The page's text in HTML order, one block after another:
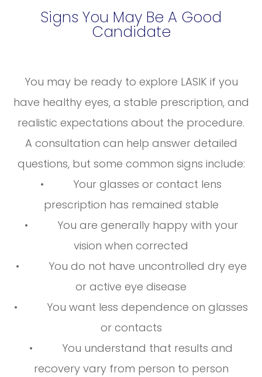
Signs You May Be A Good
Candidate
You may be ready to explore LASIK if you
have healthy eyes, a stable prescription, and
realistic expectations about the procedure.
A consultation can help answer detailed
questions, but some common signs include:
• Your glasses or contact lens
prescription has remained stable
• You are generally happy with your
vision when corrected
• You do not have uncontrolled dry eye
or active eye disease
• You want less dependence on glasses
or contacts
• You understand that results and
recovery vary from person to person